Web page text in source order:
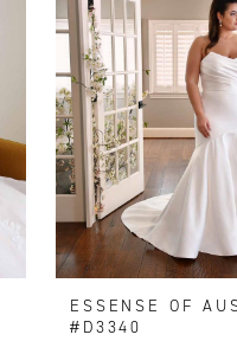
ESSENSE OF
#D3340